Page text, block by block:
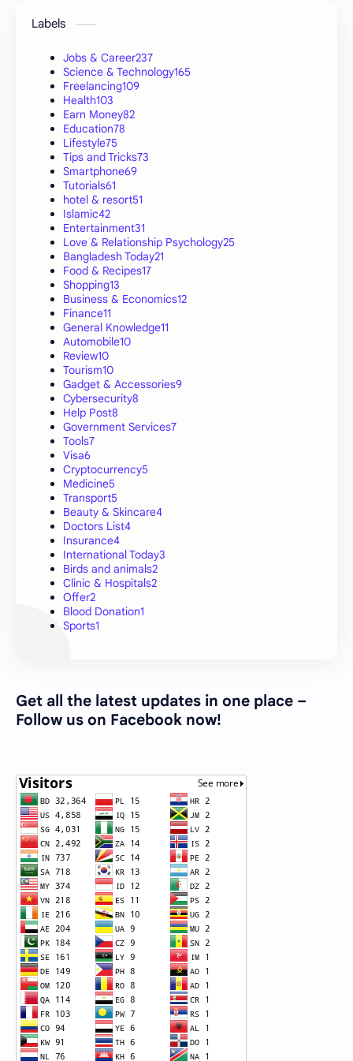
Labels
Jobs & Career237
Science & Technology165
Freelancing109
Health103
Earn Money82
Education78
Lifestyle75
Tips and Tricks73
Smartphone69
Tutorials61
hotel & resort51
Islamic42
Entertainment31
Love & Relationship Psychology25
Bangladesh Today21
Food & Recipes17
Shopping13
Business & Economics12
Finance11
General Knowledge11
Automobile10
Review10
Tourism10
Gadget & Accessories9
Cybersecurity8
Help Post8
Government Services7
Tools7
Visa6
Cryptocurrency5
Medicine5
Transport5
Beauty & Skincare4
Doctors List4
Insurance4
International Today3
Birds and animals2
Clinic & Hospitals2
Offer2
Blood Donation1
Sports1
Get all the latest updates in one place –
Follow us on Facebook now!